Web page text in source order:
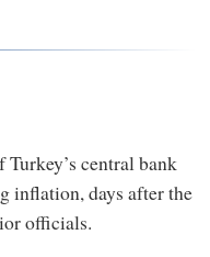
central bank
inflation, days after the
officials.